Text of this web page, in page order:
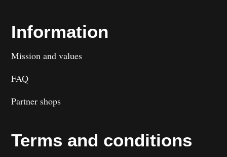
Information
Mission and values
FAQ
Partner shops
Terms and conditions